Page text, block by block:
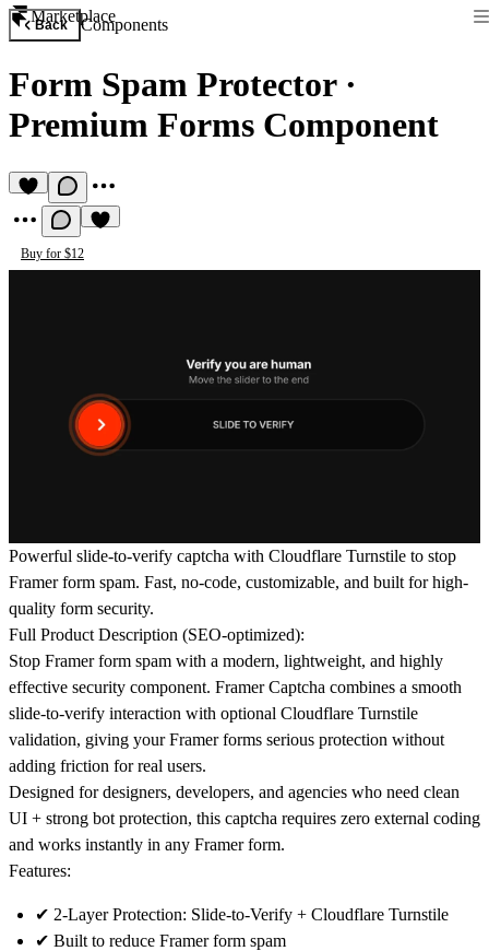
Marketplace
Back Components
Form Spam Protector·
Premium Forms Component
Buy for $12
Powerful slide-to-verify captcha with Cloudflare Turnstile to stop
Framer form spam. Fast, no-code, customizable, and built for high-
quality form security.
Full Product Description (SEO-optimized):
Stop Framer form spam with a modern, lightweight, and highly
effective security component. Framer Captcha combines a smooth
slide-to-verify interaction with optional Cloudflare Turnstile
validation, giving your Framer forms serious protection without
adding friction for real users.
Designed for designers, developers, and agencies who need clean
UI + strong bot protection, this captcha requires zero external coding
and works instantly in any Framer form.
Features:
✔ 2-Layer Protection: Slide-to-Verify + Cloudflare Turnstile
✔ Built to reduce Framer form spam